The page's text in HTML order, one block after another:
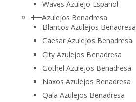
Waves Azulejo Espanol
Azulejos Benadresa
Blancos Azulejos Benadresa
Caesar Azulejos Benadresa
City Azulejos Benadresa
Gothel Azulejos Benadresa
Naxos Azulejos Benadresa
Qala Azulejos Benadresa